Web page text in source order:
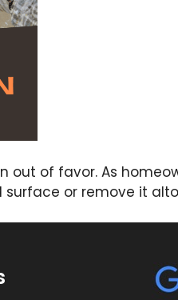
out of favor. As
or remove it